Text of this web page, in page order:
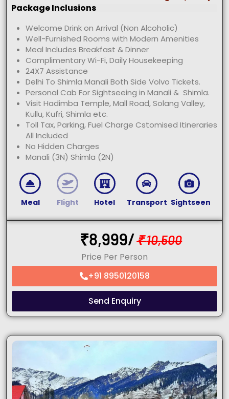
Package Inclusions
Welcome Drink on Arrival (Non Alcoholic)
Well-Furnished Rooms with Modern Amenities
Meal Includes Breakfast & Dinner
Complimentary Wi-Fi, Daily Housekeeping
24X7 Assistance
Delhi To Shimla Manali Both Side Volvo Tickets.
Personal Cab For Sightseeing in Manali & Shimla.
Visit Hadimba Temple, Mall Road, Solang Valley,
Kullu, Kufri, Shimla etc.
Toll Tax, Parking, Fuel Charge Cstomised Itineraries
All Included
No Hidden Charges
Manali (3N) Shimla (2N)
Meal Flight Hotel Transport Sightseen
₹8,999/₹10,500
Price Per Person
+91 8950120158
Send Enquiry